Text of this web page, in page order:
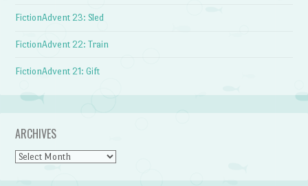
FictionAdvent 23: Sled
FictionAdvent 22: Train
FictionAdvent 21: Gift
ARCHIVES
Archives